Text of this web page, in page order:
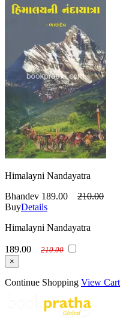
Himalayni Nandayatra
Bhandev 189.00
210.00
BuyDetails
Himalayni Nandayatra
189.00
210.00
×
Continue Shopping View Cart